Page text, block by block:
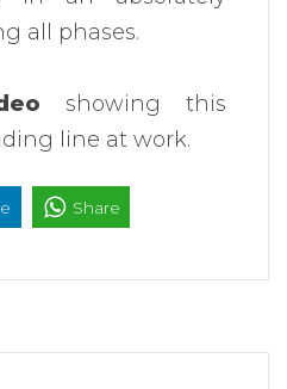
all phases.
showing this
line at work.
Share